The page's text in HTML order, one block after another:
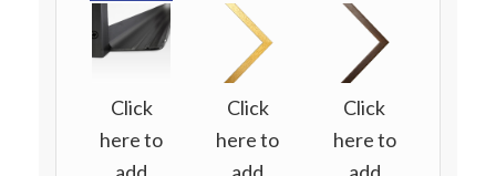
Click
here to
Click
here to
Click
here to